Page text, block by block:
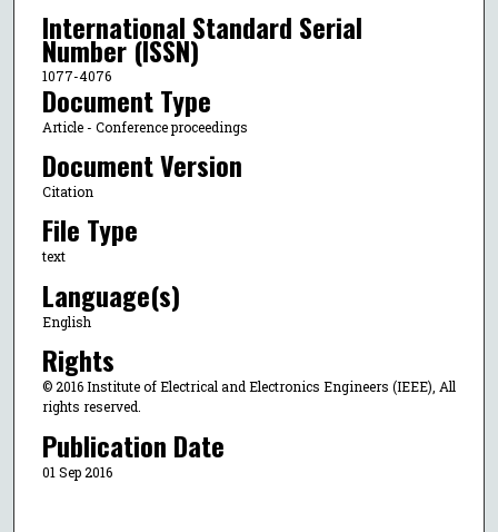
International Standard Serial
Number (ISSN)
1077-4076
Document Type
Article - Conference proceedings
Document Version
Citation
File Type
text
Language(s)
English
Rights
© 2016 Institute of Electrical and Electronics Engineers (IEEE), All
rights reserved.
Publication Date
01 Sep 2016